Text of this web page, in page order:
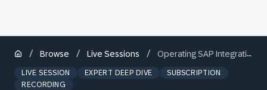
/ Browse / Live Sessions / Operating SAP Integration Suite: Best Practices and Guidelines
LIVE SESSION EXPERT DEEP DIVE
SUBSCRIPTION
RECORDING